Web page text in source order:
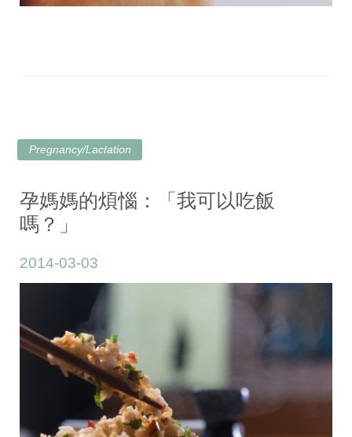
Pregnancy/Lactation
孕媽媽的煩惱：「我可以吃飯
嗎？」
2014-03-03